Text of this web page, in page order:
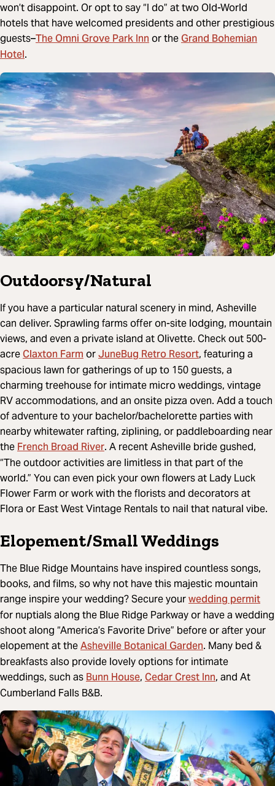
won’t disappoint. Or opt to say “I do” at two Old-World
hotels that have welcomed presidents and other prestigious
guests–The Omni Grove Park Innor theGrand Bohemian
Hotel.
Outdoorsy/Natural
If you have a particular natural scenery in mind, Asheville
can deliver. Sprawling farms offer on-site lodging, mountain
views, and even a private island at Olivette. Check out 500-
acreClaxton FarmorJuneBug Retro Resort, featuring a
spacious lawn for gatherings of up to 150 guests, a
charming treehouse for intimate micro weddings, vintage
RV accommodations, and an onsite pizza oven. Add a touch
of adventure to your bachelor/bachelorette parties with
nearby whitewater rafting, ziplining, or paddleboarding near
theFrench Broad River. A recent Asheville bride gushed,
“The outdoor activities are limitless in that part of the
world.” You can even pick your own flowers at Lady Luck
Flower Farm or work with the florists and decorators at
Flora or East West Vintage Rentals to nail that natural vibe.
Elopement/Small Weddings
The Blue Ridge Mountains have inspired countless songs,
books, and films, so why not have this majestic mountain
range inspire your wedding? Secure yourwedding permit
for nuptials along the Blue Ridge Parkway or have a wedding
shoot along “America’s Favorite Drive” before or after your
elopement at theAsheville Botanical Garden. Many bed &
breakfasts also provide lovely options for intimate
weddings, such asBunn House, Cedar Crest Inn, and At
Cumberland Falls B&B.